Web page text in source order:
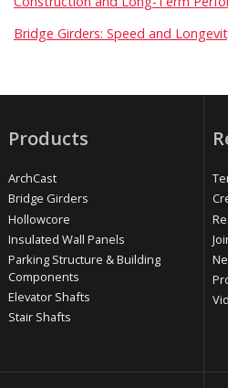
Bridge Girders: Speed and
Products
ArchCast
Bridge Girders
Hollowcore
Insulated Wall Panels
Parking Structure & Building
Components
Elevator Shafts
Stair Shafts